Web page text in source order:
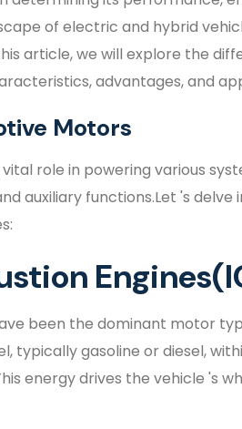
of electric and hybrid
article, we will explore the
advantages, and
Motors
role in powering various
auxiliary functions.Let 's
been the dominant motor
typically gasoline or diesel,
energy drives the vehicle 's